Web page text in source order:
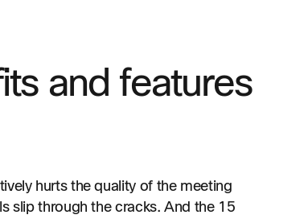
and features
hurts the quality of the meeting
slip through the cracks. And the 15